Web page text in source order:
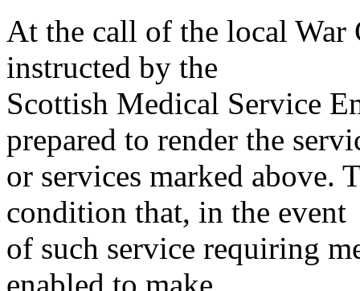
At the call of the local War
instructed by the
Scottish Medical Service
prepared to render the
or services marked above.
condition that, in the event
of such service requiring
enabled to make